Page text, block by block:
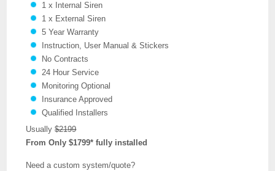
1 x Internal Siren
1 x External Siren
5 Year Warranty
Instruction, User Manual & Stickers
No Contracts
24 Hour Service
Monitoring Optional
Insurance Approved
Qualified Installers
Usually$2199
From Only $1799* fully installed
Need a custom system/quote?